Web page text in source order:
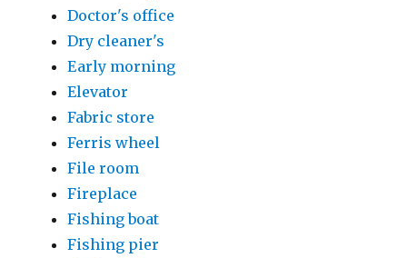
Doctor's office
Dry cleaner's
Early morning
Elevator
Fabric store
Ferris wheel
File room
Fireplace
Fishing boat
Fishing pier